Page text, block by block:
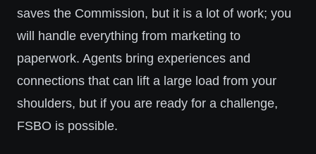
saves the Commission, but it is a lot of work; you
will handle everything from marketing to
paperwork. Agents bring experiences and
connections that can lift a large load from your
shoulders, but if you are ready for a challenge,
FSBO is possible.